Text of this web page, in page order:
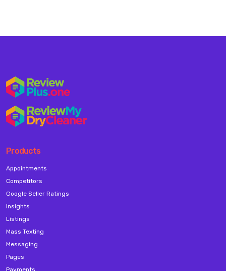
Products
Appointments
Competitors
Google Seller Ratings
Insights
Listings
Mass Texting
Messaging
Pages
Payments